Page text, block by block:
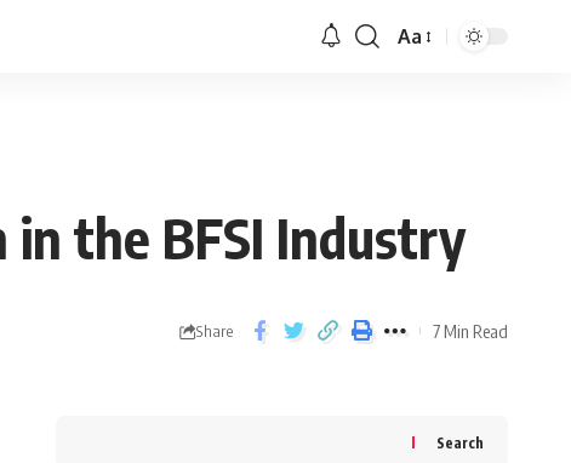
Aa
in the BFSI Industry
Share 7 Min Read
Search